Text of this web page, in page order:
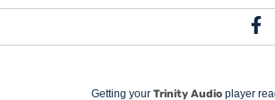
Getting your Trinity Audio player